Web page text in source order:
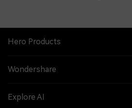
Hero Products
Wondershare
Explore AI